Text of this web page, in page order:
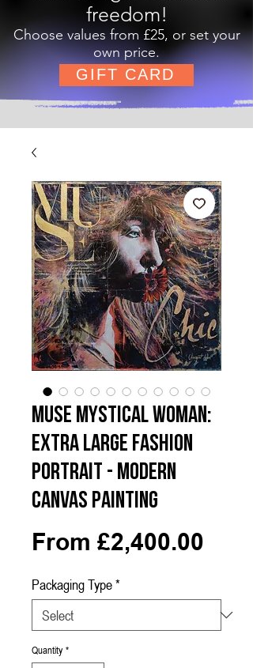
freedom!
Choose values from £25, or set your
own price.
GIFT CARD
Muse Mystical Woman:
Extra Large Fashion
Portrait - Modern
Canvas Painting
From £2,400.00
Packaging Type*
Quantity *